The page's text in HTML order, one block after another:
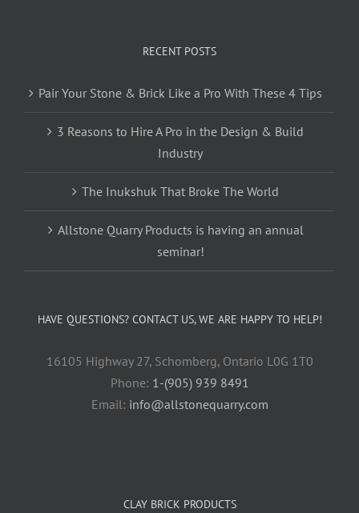
RECENT POSTS
Pair Your Stone & Brick Like a Pro With These 4 Tips
3 Reasons to Hire A Pro in the Design & Build
Industry
The Inukshuk That Broke The World
Allstone Quarry Products is having an annual
seminar!
HAVE QUESTIONS? CONTACT US, WE ARE HAPPY TO HELP!
16105 Highway 27, Schomberg, Ontario L0G 1T0
Phone: 1-(905) 939 8491
Email: info@allstonequarry.com
CLAY BRICK PRODUCTS